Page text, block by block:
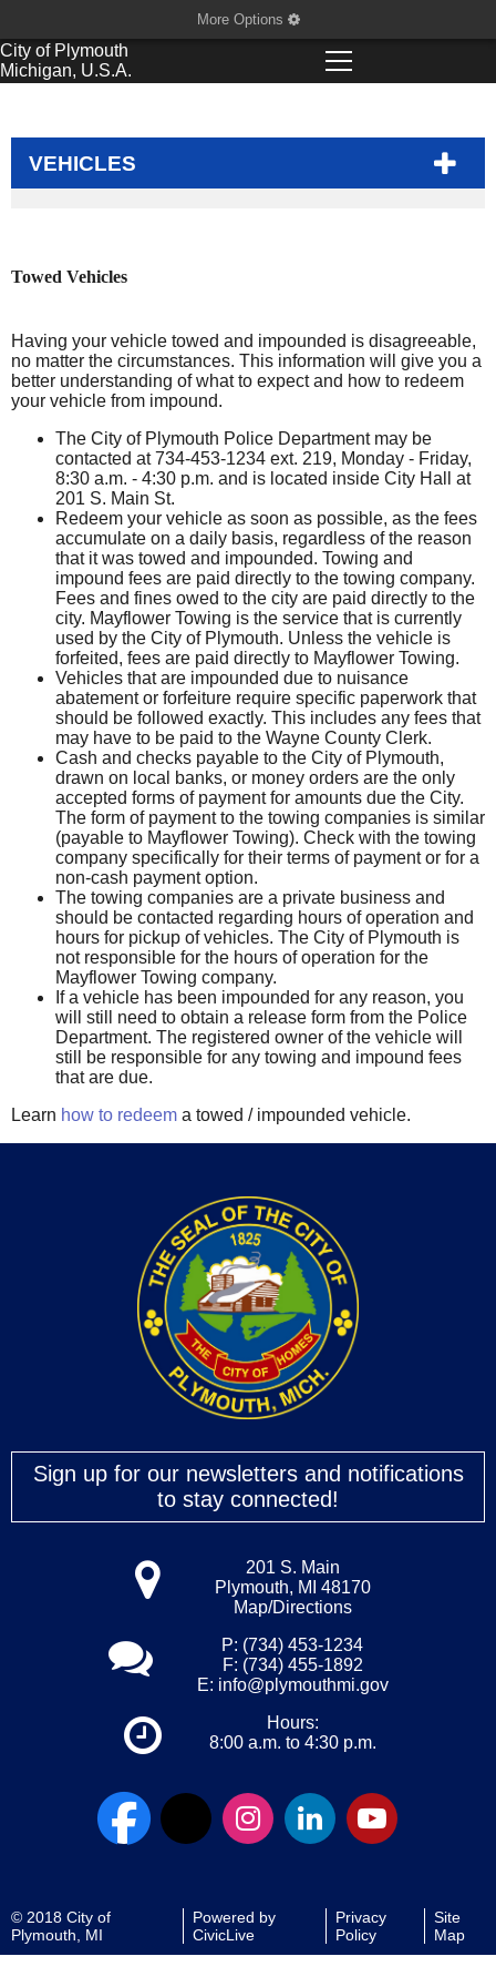
More Options
City of Plymouth
Michigan, U.S.A.
VEHICLES
Towed Vehicles
Having your vehicle towed and impounded is disagreeable,
no matter the circumstances. This information will give you a
better understanding of what to expect and how to redeem
your vehicle from impound.
The City of Plymouth Police Department may be
contacted at 734-453-1234 ext. 219, Monday - Friday,
8:30 a.m. - 4:30 p.m. and is located inside City Hall at
201 S. Main St.
Redeem your vehicle as soon as possible, as the fees
accumulate on a daily basis, regardless of the reason
that it was towed and impounded. Towing and
impound fees are paid directly to the towing company.
Fees and fines owed to the city are paid directly to the
city. Mayflower Towing is the service that is currently
used by the City of Plymouth. Unless the vehicle is
forfeited, fees are paid directly to Mayflower Towing.
Vehicles that are impounded due to nuisance
abatement or forfeiture require specific paperwork that
should be followed exactly. This includes any fees that
may have to be paid to the Wayne County Clerk.
Cash and checks payable to the City of Plymouth,
drawn on local banks, or money orders are the only
accepted forms of payment for amounts due the City.
The form of payment to the towing companies is similar
(payable to Mayflower Towing). Check with the towing
company specifically for their terms of payment or for a
non-cash payment option.
The towing companies are a private business and
should be contacted regarding hours of operation and
hours for pickup of vehicles. The City of Plymouth is
not responsible for the hours of operation for the
Mayflower Towing company.
If a vehicle has been impounded for any reason, you
will still need to obtain a release form from the Police
Department. The registered owner of the vehicle will
still be responsible for any towing and impound fees
that are due.
Learn how to redeem a towed / impounded vehicle.
Sign up for our newsletters and notifications
to stay connected!
201 S. Main
Plymouth, MI 48170
Map/Directions
P: (734) 453-1234
F: (734) 455-1892
E: info@plymouthmi.gov
Hours:
8:00 a.m. to 4:30 p.m.
© 2018 City of
Plymouth, MI
Powered by
CivicLive
Privacy
Policy
Site
Map